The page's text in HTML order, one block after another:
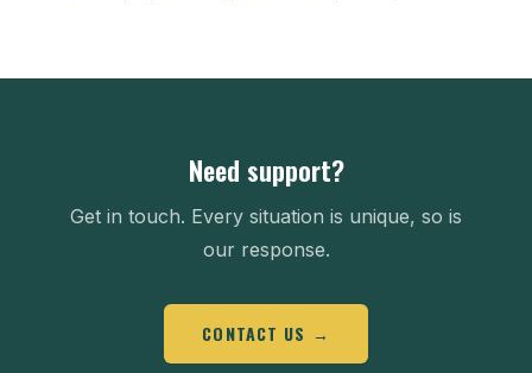
Need support?
Get in touch. Every situation is unique, so is
our response.
CONTACT US →